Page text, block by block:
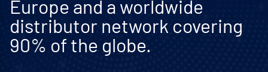
Europe and a worldwide
distributor network covering
90% of the globe.